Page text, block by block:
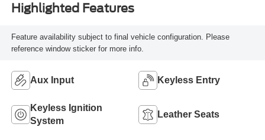
Highlighted Features
Feature availability subject to final vehicle configuration. Please
reference window sticker for more info.
Aux Input Keyless Entry
Keyless Ignition
System
Leather Seats